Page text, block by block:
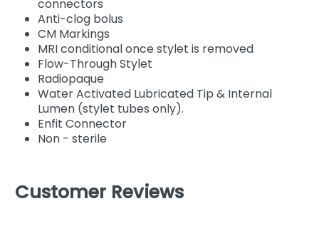
connectors
Anti-clog bolus
CM Markings
MRI conditional once stylet is removed
Flow-Through Stylet
Radiopaque
Water Activated Lubricated Tip & Internal
Lumen (stylet tubes only).
Enfit Connector
Non - sterile
Customer Reviews